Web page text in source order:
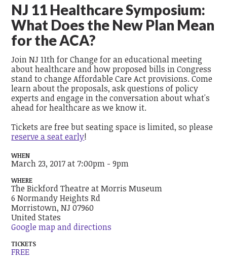
NJ 11 Healthcare Symposium:
What Does the New Plan Mean
for the ACA?
Join NJ 11th for Change for an educational meeting
about healthcare and how proposed bills in Congress
stand to change Affordable Care Act provisions. Come
learn about the proposals, ask questions of policy
experts and engage in the conversation about what's
ahead for healthcare as we know it.
Tickets are free but seating space is limited, so please
reserve a seat early!
WHEN
March 23, 2017 at 7:00pm - 9pm
WHERE
The Bickford Theatre at Morris Museum
6 Normandy Heights Rd
Morristown, NJ 07960
United States
Google map and directions
TICKETS
FREE